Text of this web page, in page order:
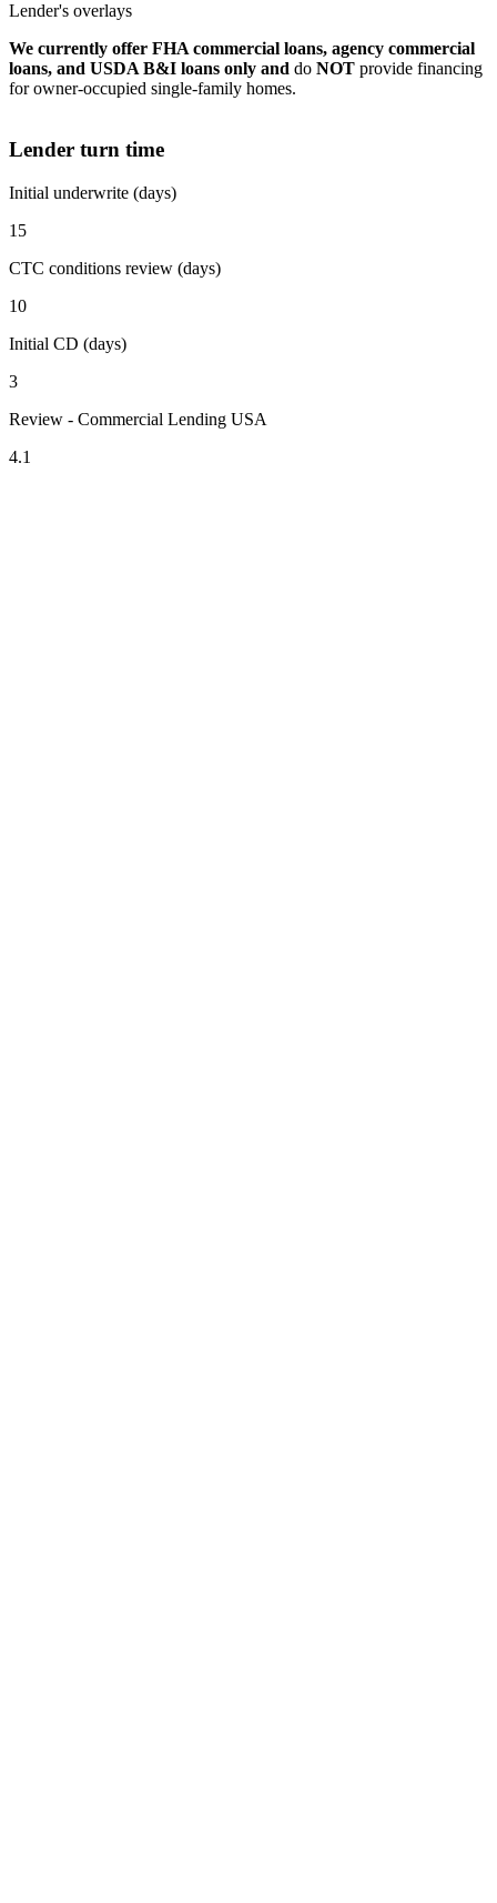
Lender's overlays
We currently offer FHA commercial loans, agency commercial
loans, and USDA B&I loans only and do NOT provide financing
for owner-occupied single-family homes.
Lender turn time
Initial underwrite (days)
15
CTC conditions review (days)
10
Initial CD (days)
3
Review - Commercial Lending USA
4.1